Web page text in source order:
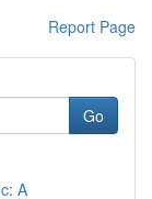
Report Page
Go
A